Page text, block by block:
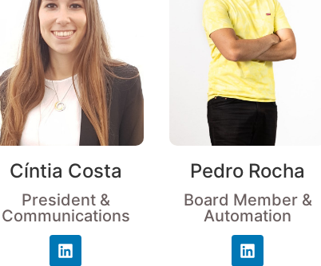
Cíntia Costa
President &
Communications
Pedro Rocha
Board Member &
Automation